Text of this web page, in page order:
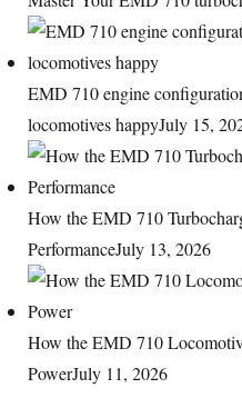
EMD 710 engine
locomotives happyJuly 15,
How the EMD 710
PerformanceJuly 13, 2026
How the EMD 710
PowerJuly 11, 2026